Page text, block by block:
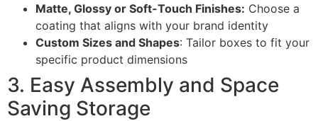
Matte, Glossy or Soft-Touch Finishes: Choose a
coating that aligns with your brand identity
Custom Sizes and Shapes: Tailor boxes to fit your
specific product dimensions
3. Easy Assembly and Space
Saving Storage